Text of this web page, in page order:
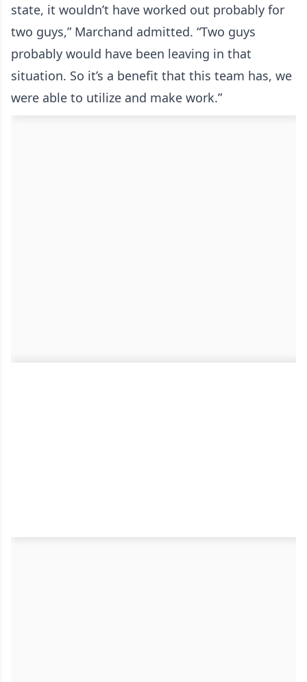
state, it wouldn’t have worked out probably for
two guys,” Marchand admitted. “Two guys
probably would have been leaving in that
situation. So it’s a benefit that this team has, we
were able to utilize and make work.”